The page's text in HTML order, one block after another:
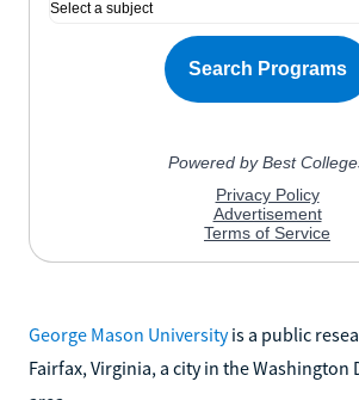
George Mason Universityis a public
Fairfax, Virginia, a city in the Washington